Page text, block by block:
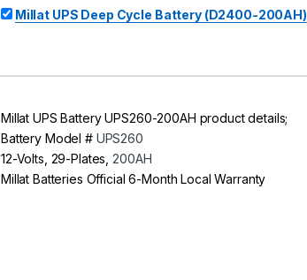
Millat UPS Deep Cycle Battery (D2400-200AH)
Millat UPS Battery UPS260-200AH product details;
Battery Model # UPS260
12-Volts, 29-Plates,200AH
Millat Batteries Official 6-Month Local Warranty